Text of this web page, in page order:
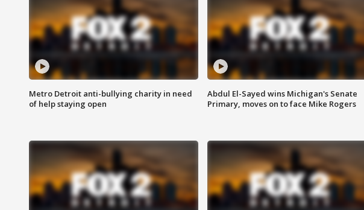
Metro Detroit anti-bullying charity in need
of help staying open
Abdul El-Sayed wins Michigan's Senate
Primary, moves on to face Mike Rogers